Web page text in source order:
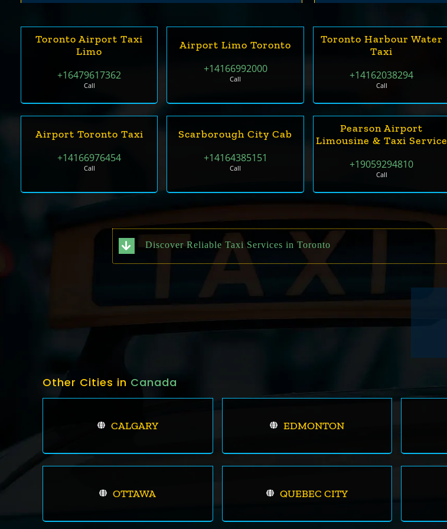
Toronto Airport Taxi
Limo
+16479617362
Call
Airport Limo Toronto
+14166992000
Call
Toronto Harbour Water
Taxi
+14162038294
Call
Airport Toronto Taxi
+14166976454
Call
Scarborough City Cab
+14164385151
Call
Pearson Airport
Limousine & Taxi Service
+19059294810
Call
Discover Reliable Taxi Services in Toronto
Other Cities in Canada
CALGARY EDMONTON
OTTAWA QUEBEC CITY